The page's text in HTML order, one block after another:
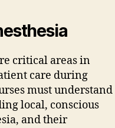
critical areas in
care during
must understand
local‚ conscious
and their